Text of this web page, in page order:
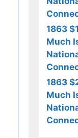
1863
Much
1863
Much